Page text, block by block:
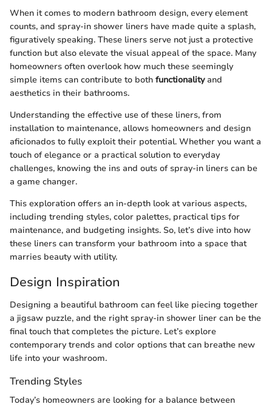
When it comes to modern bathroom design, every element
counts, and spray-in shower liners have made quite a splash,
figuratively speaking. These liners serve not just a protective
function but also elevate the visual appeal of the space. Many
homeowners often overlook how much these seemingly
simple items can contribute to both functionalityand
aesthetics in their bathrooms.
Understanding the effective use of these liners, from
installation to maintenance, allows homeowners and design
aficionados to fully exploit their potential. Whether you want a
touch of elegance or a practical solution to everyday
challenges, knowing the ins and outs of spray-in liners can be
a game changer.
This exploration offers an in-depth look at various aspects,
including trending styles, color palettes, practical tips for
maintenance, and budgeting insights. So, let’s dive into how
these liners can transform your bathroom into a space that
marries beauty with utility.
Design Inspiration
Designing a beautiful bathroom can feel like piecing together
a jigsaw puzzle, and the right spray-in shower liner can be the
final touch that completes the picture. Let’s explore
contemporary trends and color options that can breathe new
life into your washroom.
Trending Styles
Today’s homeowners are looking for a balance between